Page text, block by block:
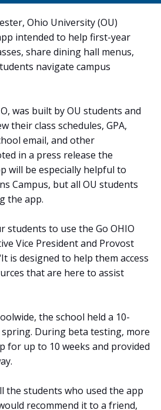
Ohio University (OU)
intended to help first-year
share dining hall menus,
navigate campus
was built by OU students and
their class schedules, GPA,
email, and other
in a press release the
will be especially helpful to
Campus, but all OU students
the app.
students to use the Go OHIO
Vice President and Provost
is designed to help them access
that are here to assist
the school held a 10-
During beta testing, more
for up to 10 weeks and provided
the students who used the app
recommend it to a friend,